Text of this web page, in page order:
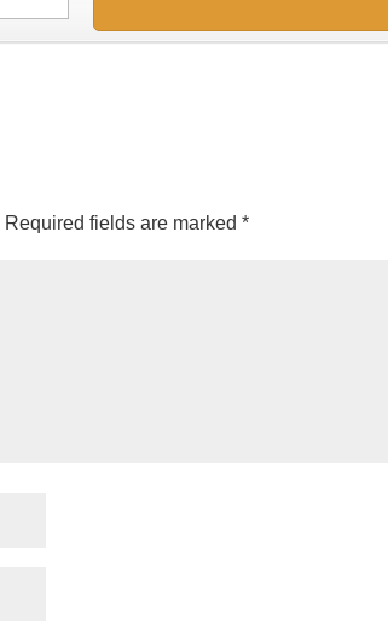
Required fields are marked*